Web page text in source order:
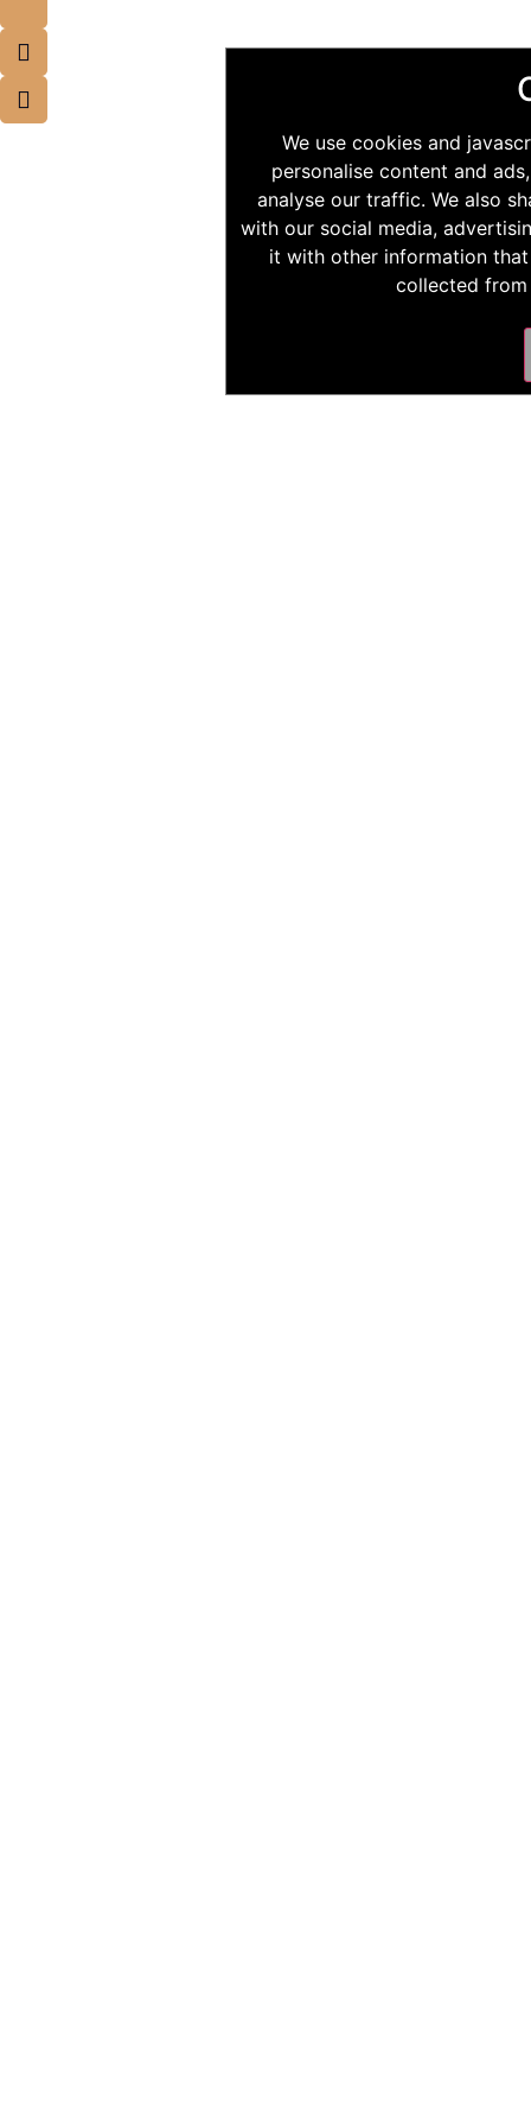
We use cookies and
personalise content and
analyse our traffic. We also
with our social media,
it with other information
collected